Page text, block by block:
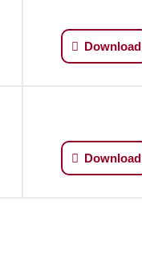
Download
Download